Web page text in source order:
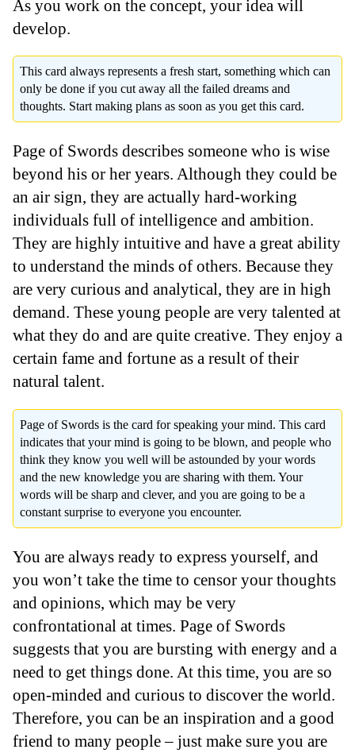
As you work on the concept, your idea will
develop.
This card always represents a fresh start, something which can
only be done if you cut away all the failed dreams and
thoughts. Start making plans as soon as you get this card.
Page of Swords describes someone who is wise
beyond his or her years. Although they could be
an air sign, they are actually hard-working
individuals full of intelligence and ambition.
They are highly intuitive and have a great ability
to understand the minds of others. Because they
are very curious and analytical, they are in high
demand. These young people are very talented at
what they do and are quite creative. They enjoy a
certain fame and fortune as a result of their
natural talent.
Page of Swords is the card for speaking your mind. This card
indicates that your mind is going to be blown, and people who
think they know you well will be astounded by your words
and the new knowledge you are sharing with them. Your
words will be sharp and clever, and you are going to be a
constant surprise to everyone you encounter.
You are always ready to express yourself, and
you won’t take the time to censor your thoughts
and opinions, which may be very
confrontational at times. Page of Swords
suggests that you are bursting with energy and a
need to get things done. At this time, you are so
open-minded and curious to discover the world.
Therefore, you can be an inspiration and a good
friend to many people – just make sure you are